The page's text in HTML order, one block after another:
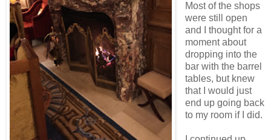
Most of the shops
were still open
and I thought for a
moment about
dropping into the
bar with the barrel
tables, but knew
that I would just
end up going back
to my room if I did.